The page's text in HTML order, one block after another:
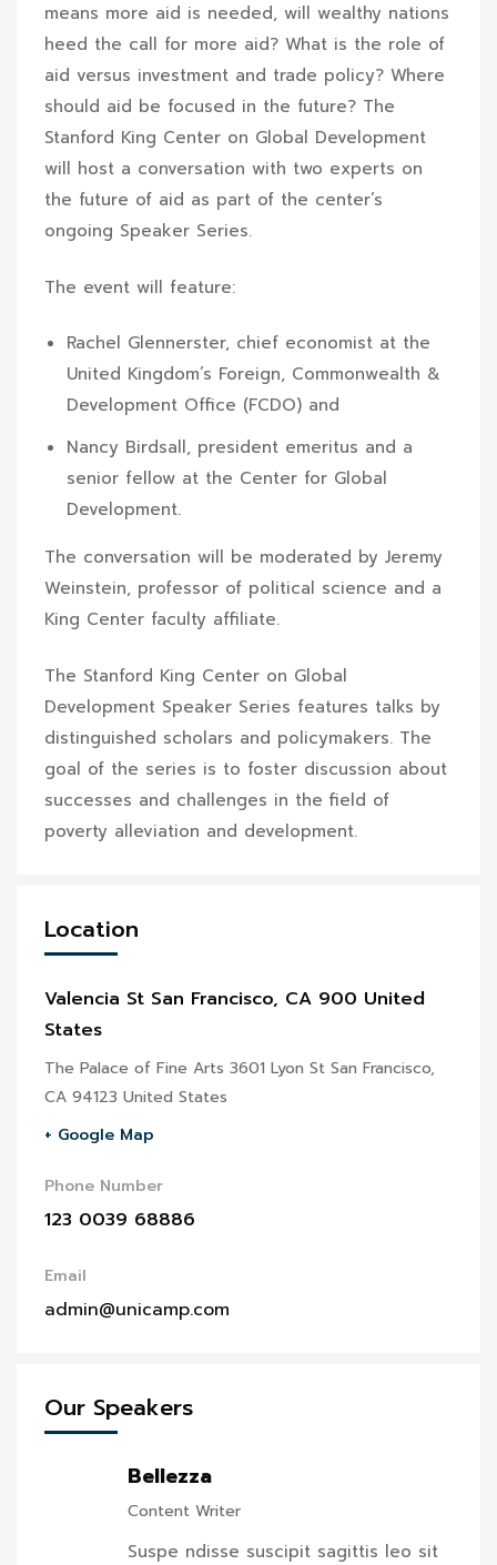
means more aid is needed, will wealthy nations
heed the call for more aid? What is the role of
aid versus investment and trade policy? Where
should aid be focused in the future? The
Stanford King Center on Global Development
will host a conversation with two experts on
the future of aid as part of the center’s
ongoing Speaker Series.
The event will feature:
Rachel Glennerster, chief economist at the
United Kingdom’s Foreign, Commonwealth &
Development Office (FCDO) and
Nancy Birdsall, president emeritus and a
senior fellow at the Center for Global
Development.
The conversation will be moderated by Jeremy
Weinstein, professor of political science and a
King Center faculty affiliate.
The Stanford King Center on Global
Development Speaker Series features talks by
distinguished scholars and policymakers. The
goal of the series is to foster discussion about
successes and challenges in the field of
poverty alleviation and development.
Location
Valencia St San Francisco, CA 900 United
States
The Palace of Fine Arts 3601 Lyon St San Francisco,
CA 94123 United States
+ Google Map
Phone Number
123 0039 68886
Email
admin@unicamp.com
Our Speakers
Bellezza
Content Writer
Suspe ndisse suscipit sagittis leo sit